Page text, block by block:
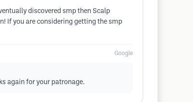
discovered smp then Scalp
If you are considering getting the smp
Google
again for your patronage.